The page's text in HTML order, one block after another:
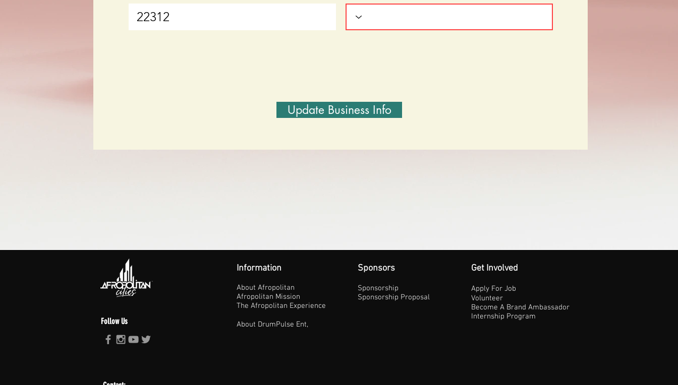
Update Business Info
Follow Us
Information
About Afropolitan
Afropolitan Mission
The Afropolitan Experience
About DrumPulse Ent,
Sponsors
Sponsorship
Sponsorship Proposal
Get Involved
Apply For Job
Volunteer
Become A Brand Ambassador
Internship Program